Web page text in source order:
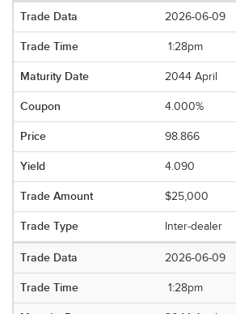
2026-06-09
1:28pm
2044 April
4.000%
98.866
4.090
$25,000
Inter-dealer
2026-06-09
1:28pm